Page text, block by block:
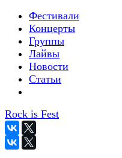
Фестивали
Концерты
Группы
Лайвы
Новости
Статьи
Rock is Fest